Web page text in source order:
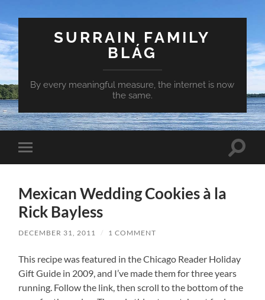
SURRAIN FAMILY
BLÁG
By every meaningful measure, the internet is now
the same.
Toggle
mobile
Toggle
Mexican Wedding Cookies à la
Rick Bayless
DECEMBER 31, 2011 / 1 COMMENT
This recipe was featured in the Chicago Reader Holiday
Gift Guide in 2009, and I’ve made them for three years
running. Follow the link, then scroll to the bottom of the